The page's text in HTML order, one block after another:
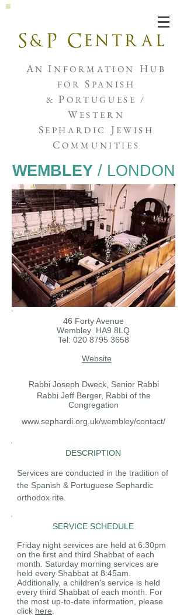
ANI NFORMATION HUB
FORS PANISH
&PORTUGUESE /
W ESTERN
S EPHARDIC J EWISH
COMMUNITIES
WEMBLEY/ LONDON
46 Forty Avenue
Wembley HA9 8LQ
Tel: 020 8795 3658
Website
Rabbi Joseph Dweck, Senior Rabbi
Rabbi Jeff Berger, Rabbi of the
Congregation
www.sephardi.org.uk/wembley/contact/
DESCRIPTION
Services are conducted in the tradition of
the Spanish & Portuguese Sephardic
orthodox rite.
SERVICE SCHEDULE
Friday night services are held at 6:30pm
on the first and third Shabbat of each
month. Saturday morning services are
held every Shabbat at 8:45am.
Additionally, a children's service is held
every third Shabbat of each month. For
the most up-to-date information, please
click here